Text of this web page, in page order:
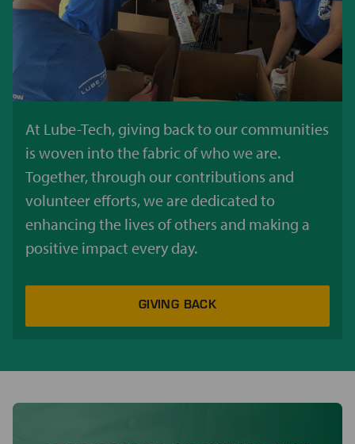
At Lube-Tech, giving back to our communities
is woven into the fabric of who we are.
Together, through our contributions and
volunteer efforts, we are dedicated to
enhancing the lives of others and making a
positive impact every day.
GIVING BACK